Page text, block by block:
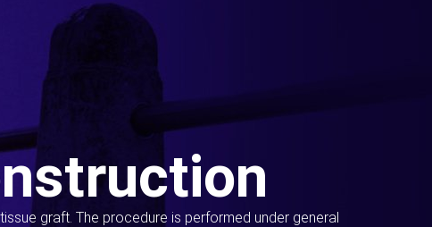
graft. The procedure is performed under general